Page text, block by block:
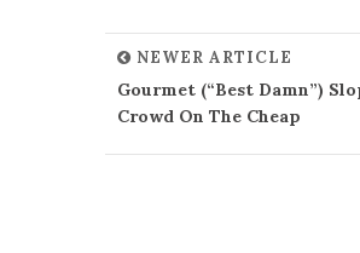
NEWER ARTICLE
Gourmet (“Best Damn”)
Crowd On The Cheap